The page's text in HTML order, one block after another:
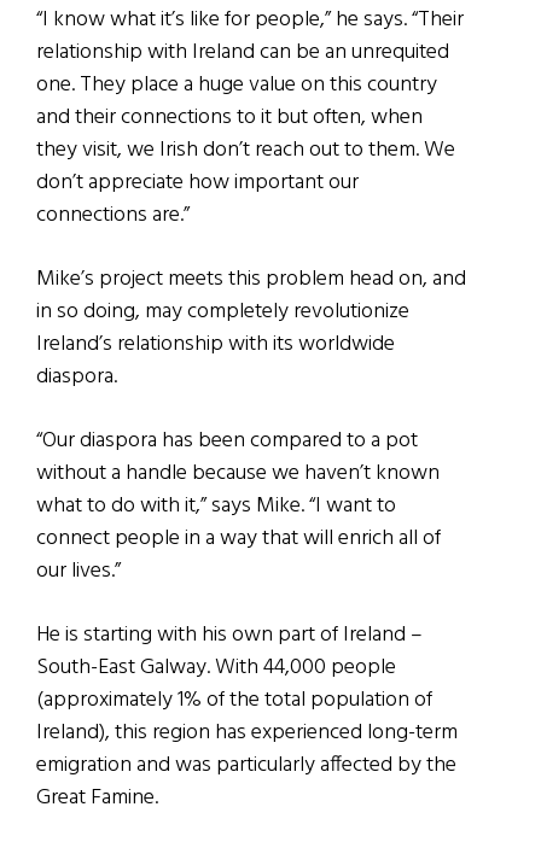
“I know what it’s like for people,” he says. “Their
relationship with Ireland can be an unrequited
one. They place a huge value on this country
and their connections to it but often, when
they visit, we Irish don’t reach out to them. We
don’t appreciate how important our
connections are.”
Mike’s project meets this problem head on, and
in so doing, may completely revolutionize
Ireland’s relationship with its worldwide
diaspora.
“Our diaspora has been compared to a pot
without a handle because we haven’t known
what to do with it,” says Mike. “I want to
connect people in a way that will enrich all of
our lives.”
He is starting with his own part of Ireland –
South-East Galway. With 44,000 people
(approximately 1% of the total population of
Ireland), this region has experienced long-term
emigration and was particularly affected by the
Great Famine.